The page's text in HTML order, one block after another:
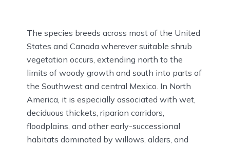
The species breeds across most of the United
States and Canada wherever suitable shrub
vegetation occurs, extending north to the
limits of woody growth and south into parts of
the Southwest and central Mexico. In North
America, it is especially associated with wet,
deciduous thickets, riparian corridors,
floodplains, and other early-successional
habitats dominated by willows, alders, and